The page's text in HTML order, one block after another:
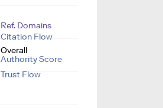
Overall
Authority Score
Ref. Domains
Citation Flow
Trust Flow